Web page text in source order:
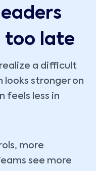
too late
a difficult
stronger on
feels less in
more
see more